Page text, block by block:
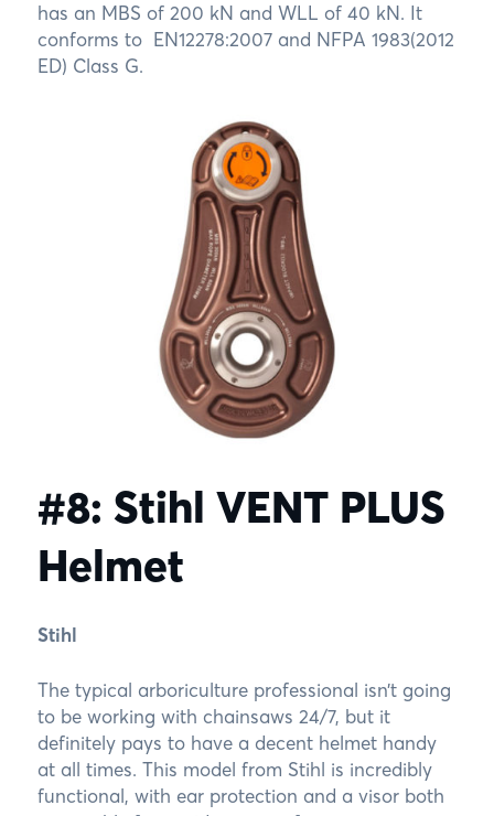
has an MBS of 200 kN and WLL of 40 kN. It
conforms to EN12278:2007 and NFPA 1983(2012
ED) Class G.
#8: Stihl VENT PLUS
Helmet
Stihl
The typical arboriculture professional isn’t going
to be working with chainsaws 24/7, but it
definitely pays to have a decent helmet handy
at all times. This model from Stihl is incredibly
functional, with ear protection and a visor both